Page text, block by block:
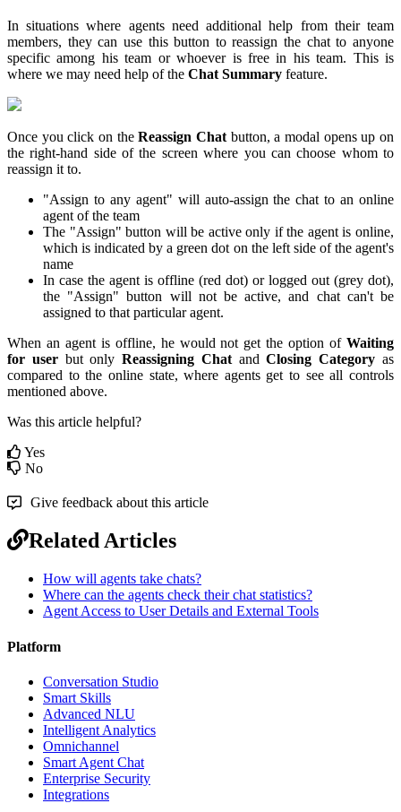
In situations where agents need additional help from their team
members, they can use this button to reassign the chat to anyone
specific among his team or whoever is free in his team. This is
where we may need help of the Chat Summary feature.
Once you click on theReassign Chat button, a modal opens up on
the right-hand side of the screen where you can choose whom to
reassign it to.
"Assign to any agent" will auto-assign the chat to an online
agent of the team
The "Assign" button will be active only if the agent is online,
which is indicated by a green dot on the left side of the agent's
name
In case the agent is offline (red dot) or logged out (grey dot),
the "Assign" button will not be active, and chat can't be
assigned to that particular agent.
When an agent is offline, he would not get the option of Waiting
for userbut onlyReassigning ChatandClosing Category as
compared to the online state, where agents get to see all controls
mentioned above.
Was this article helpful?
Yes
No
Give feedback about this article
Related Articles
How will agents take chats?
Where can the agents check their chat statistics?
Agent Access to User Details and External Tools
Platform
Conversation Studio
Smart Skills
Advanced NLU
Intelligent Analytics
Omnichannel
Smart Agent Chat
Enterprise Security
Integrations